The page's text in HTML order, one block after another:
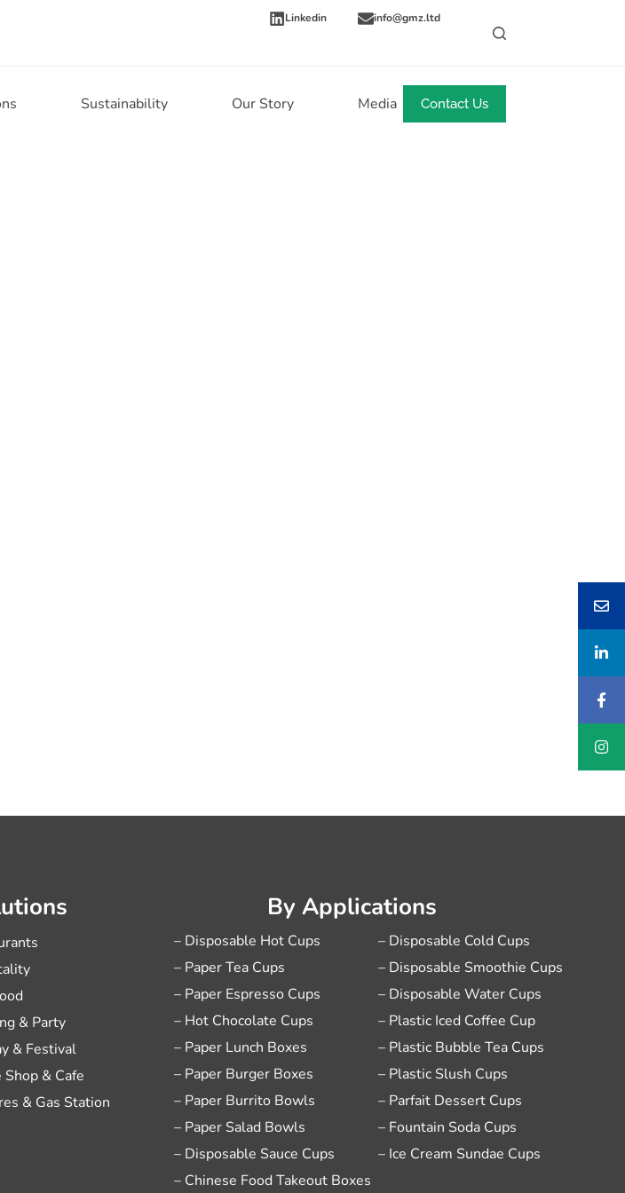
Linkedin info@gmz.ltd
Sustainability Our Story Media News
Contact Us
& Party
& Festival
Shop & Cafe
& Gas Station
By Applications
– Disposable Hot Cups
– Paper Tea Cups
– Paper Espresso Cups
– Hot Chocolate Cups
– Paper Lunch Boxes
– Paper Burger Boxes
– Paper Burrito Bowls
– Paper Salad Bowls
– Disposable Sauce Cups
– Chinese Food Takeout Boxes
– Disposable Cold Cups
– Disposable Smoothie Cups
– Disposable Water Cups
– Plastic Iced Coffee Cup
– Plastic Bubble Tea Cups
– Plastic Slush Cups
– Parfait Dessert Cups
– Fountain Soda Cups
– Ice Cream Sundae Cups